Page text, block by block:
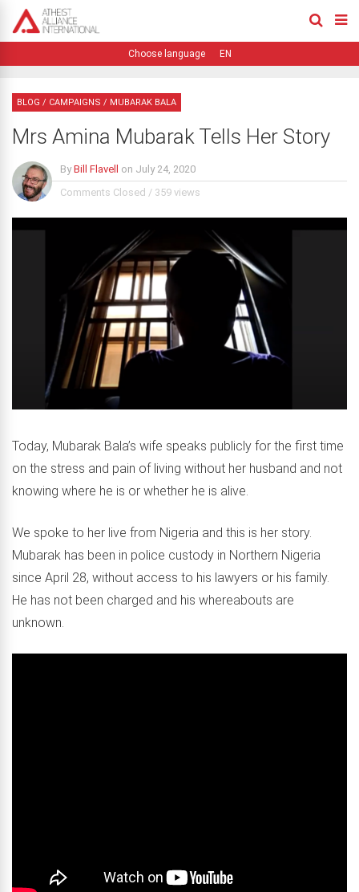
EN
BLOG / CAMPAIGNS / MUBARAK BALA
Mrs Amina Mubarak Tells Her Story
ByBill Flavell on July 24, 2020
Comments Closed / 359 views
Today, Mubarak Bala’s wife speaks publicly for the first time
on the stress and pain of living without her husband and not
knowing where he is or whether he is alive.
We spoke to her live from Nigeria and this is her story.
Mubarak has been in police custody in Northern Nigeria
since April 28, without access to his lawyers or his family.
He has not been charged and his whereabouts are
unknown.